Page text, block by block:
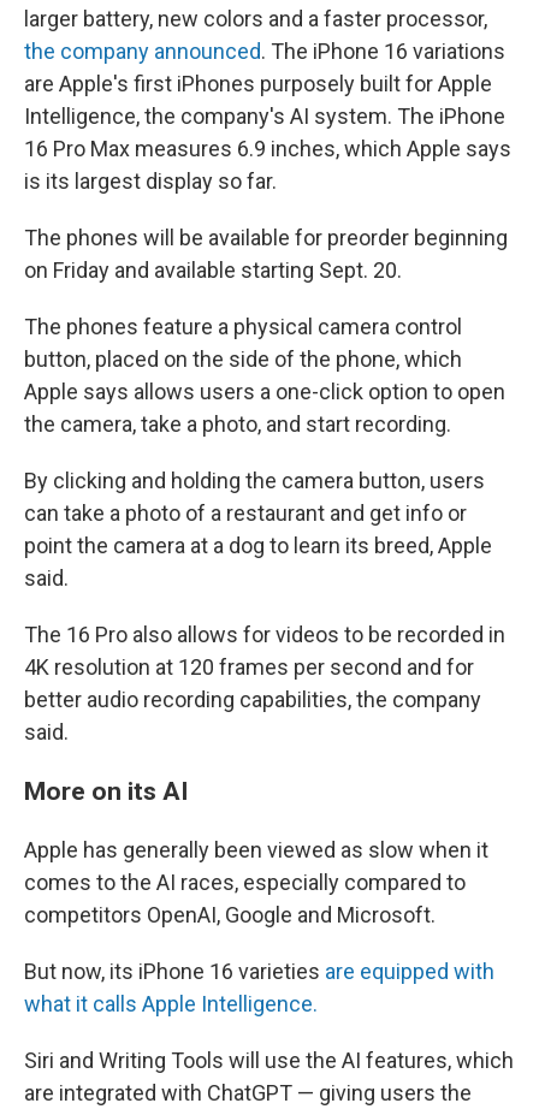
larger battery, new colors and a faster processor,
the company announced. The iPhone 16 variations
are Apple's first iPhones purposely built for Apple
Intelligence, the company's AI system. The iPhone
16 Pro Max measures 6.9 inches, which Apple says
is its largest display so far.
The phones will be available for preorder beginning
on Friday and available starting Sept. 20.
The phones feature a physical camera control
button, placed on the side of the phone, which
Apple says allows users a one-click option to open
the camera, take a photo, and start recording.
By clicking and holding the camera button, users
can take a photo of a restaurant and get info or
point the camera at a dog to learn its breed, Apple
said.
The 16 Pro also allows for videos to be recorded in
4K resolution at 120 frames per second and for
better audio recording capabilities, the company
said.
More on its AI
Apple has generally been viewed as slow when it
comes to the AI races, especially compared to
competitors OpenAI, Google and Microsoft.
But now, its iPhone 16 varieties are equipped with
what it calls Apple Intelligence.
Siri and Writing Tools will use the AI features, which
are integrated with ChatGPT — giving users the